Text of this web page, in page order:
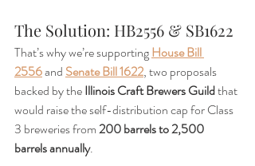
The Solution: HB2556 & SB1622
That’s why we’re supporting House Bill
2556 and Senate Bill 1622, two proposals
backed by the Illinois Craft Brewers Guild that
would raise the self-distribution cap for Class
3 breweries from 200 barrels to 2,500
barrels annually.